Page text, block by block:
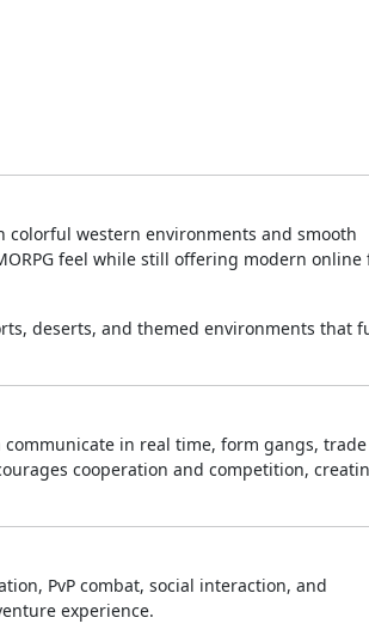
western environments and smooth
feel while still offering modern online
deserts, and themed environments that
in real time, form gangs,
cooperation and competition,
PvP combat, social interaction, and
experience.